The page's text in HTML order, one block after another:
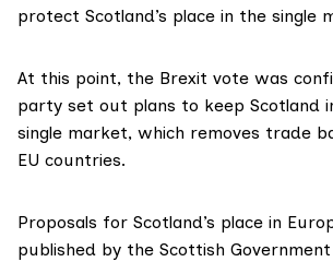
protect Scotland’s place in the single
At this point, the Brexit vote was
party set out plans to keep Scotland
single market, which removes trade
EU countries.
Proposals for Scotland’s place in
published by the Scottish